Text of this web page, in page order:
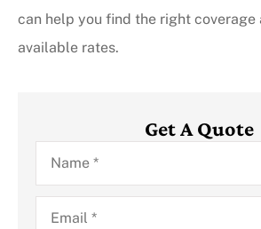
can help you find the right coverage
available rates.
Get A Quote
Name*
Email*